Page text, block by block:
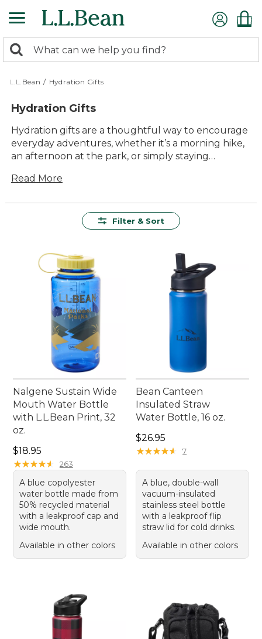
to
content
search
returned.
Search:
L.L.Bean / Hydration Gifts
Hydration Gifts
Hydration gifts are a thoughtful way to encourage
everyday adventures, whether it’s a morning hike,
an afternoon at the park, or simply staying
for lasting value and comfort, these gifts make it
families, hydration gifts offer practical solutions that
Read More
Filter & Sort
Nalgene Sustain Wide
Mouth Water Bottle
with L.L.Bean Print, 32
oz.
Price: $18.95
$18.95
★★★★★
★★★★★ 263
A blue copolyester
water bottle made from
50% recycled material
with a leakproof cap and
wide mouth.
Available in other colors
Bean Canteen
Insulated Straw
Water Bottle, 16 oz.
Price: $26.95
$26.95
★★★★★
★★★★★ 7
A blue, double-wall
vacuum-insulated
stainless steel bottle
with a leakproof flip
straw lid for cold drinks.
Available in other colors